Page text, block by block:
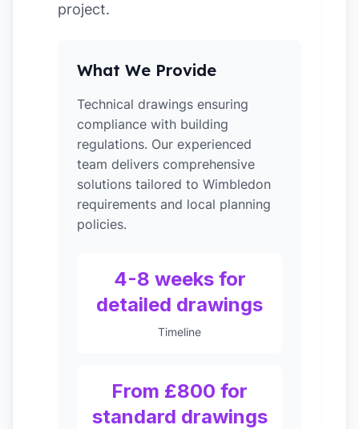
project.
What We Provide
Technical drawings ensuring
compliance with building
regulations. Our experienced
team delivers comprehensive
solutions tailored to Wimbledon
requirements and local planning
policies.
4-8 weeks for
detailed drawings
Timeline
From £800 for
standard drawings